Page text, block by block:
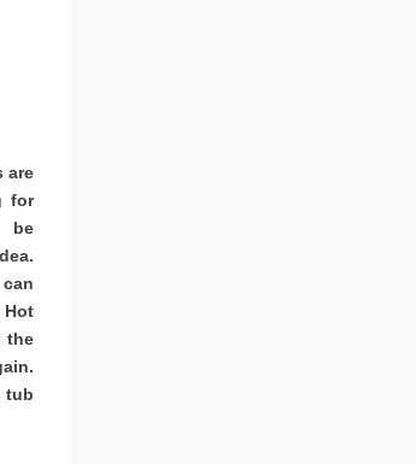
are
for
be
Hot
the
tub